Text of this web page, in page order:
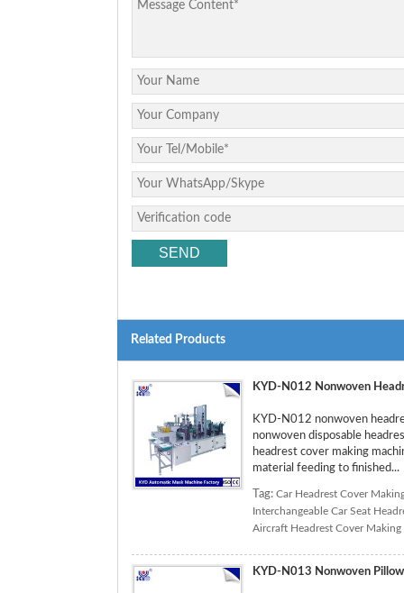
Related Products
KYD-N012 Nonwoven
KYD-N012 nonwoven
nonwoven disposable
headrest cover making
material feeding to finished...
Tag: Car Headrest Cover
Interchangeable Car Seat
Aircraft Headrest Cover
KYD-N013 Nonwoven